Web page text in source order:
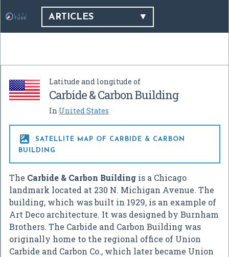
ARTICLES
Latitude and longitude of
Carbide & Carbon Building
In United States

SATELLITE MAP OF CARBIDE & CARBON
BUILDING
The Carbide & Carbon Building is a Chicago
landmark located at 230 N. Michigan Avenue. The
building, which was built in 1929, is an example of
Art Deco architecture. It was designed by Burnham
Brothers. The Carbide and Carbon Building was
originally home to the regional office of Union
Carbide and Carbon Co., which later became Union